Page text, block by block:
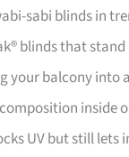
sabi blinds in
blinds that
your balcony into
inside
UV but still lets